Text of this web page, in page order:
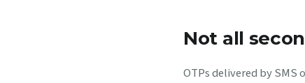
Not all
OTPs delivered by SMS